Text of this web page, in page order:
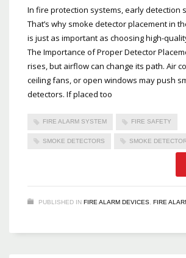
In fire protection systems, early detection
That’s why smoke detector placement in
is just as important as choosing high-
The Importance of Proper Detector
rises, but airflow can change its path. Air
ceiling fans, or open windows may push
detectors. If placed too
FIRE ALARM SYSTEM FIRE SAFETY
SMOKE DETECTORS SMOKE
PUBLISHED IN FIRE ALARM DEVICES FIRE